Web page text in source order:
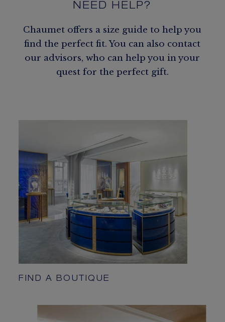
NEED HELP?
Chaumet offers a size guide to help you
find the perfect fit. You can also contact
our advisors, who can help you in your
quest for the perfect gift.
FIND A BOUTIQUE